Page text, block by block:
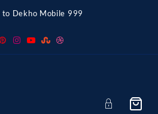
to Dekho Mobile 999